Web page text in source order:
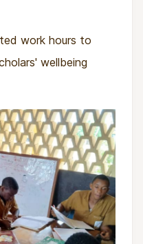
work hours to
wellbeing